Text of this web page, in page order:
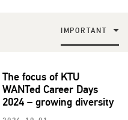
IMPORTANT
The focus of KTU
WANTed Career Days
2024 – growing diversity